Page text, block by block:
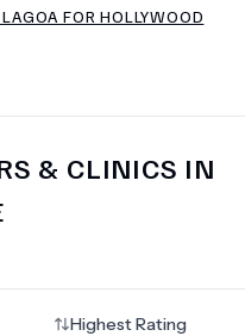
FOR HOLLYWOOD
& CLINICS IN
Highest Rating